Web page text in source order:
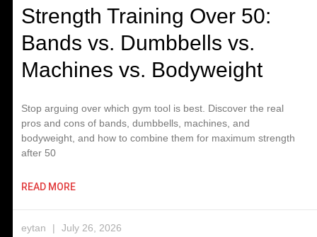
Strength Training Over 50:
Bands vs. Dumbbells vs.
Machines vs. Bodyweight
Stop arguing over which gym tool is best. Discover the real
pros and cons of bands, dumbbells, machines, and
bodyweight, and how to combine them for maximum strength
after 50
READ MORE
eytan July 26, 2026